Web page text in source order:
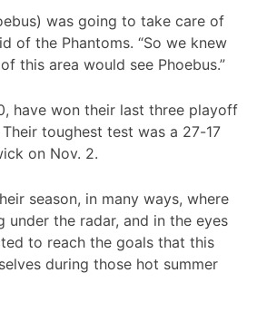
was going to take care of
of the Phantoms. “So we knew
this area would see Phoebus.”
have won their last three playoff
toughest test was a 27-17
on Nov. 2.
season, in many ways, where
under the radar, and in the eyes
to reach the goals that this
during those hot summer